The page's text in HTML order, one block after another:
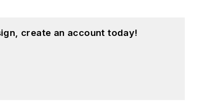
create an account today!